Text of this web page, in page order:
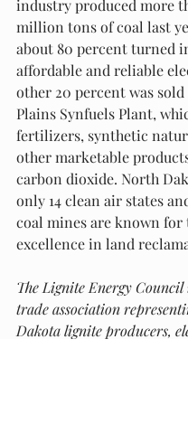
industry produced more
million tons of coal last
about 80 percent turned
affordable and reliable
other 20 percent was
Plains Synfuels Plant,
fertilizers, synthetic
other marketable
carbon dioxide. North
only 14 clean air states
coal mines are known for
excellence in land
The Lignite Energy
trade association
Dakota lignite producers,